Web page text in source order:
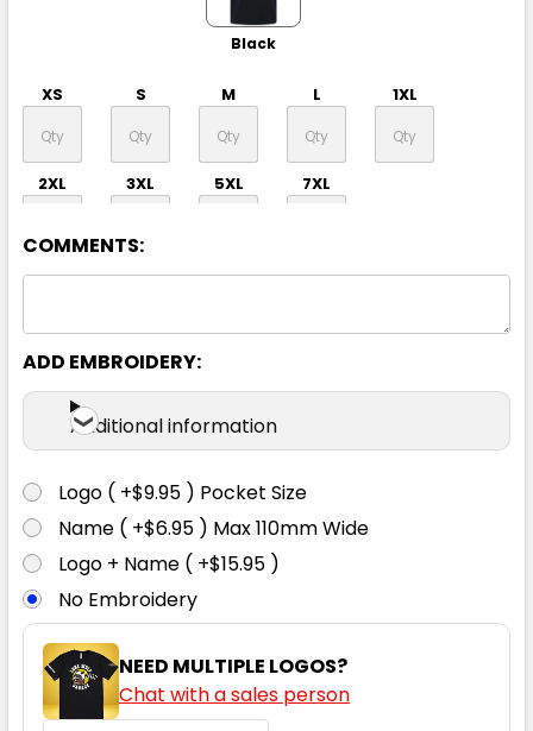
Black
XS S M L 1XL
2XL 3XL 5XL 7XL
XS S M L 1XL
2XL 3XL 5XL 7XL
COMMENTS:
ADD EMBROIDERY:
Additional information
Logo ( +$9.95 ) Pocket Size
Name ( +$6.95 ) Max 110mm Wide
Logo + Name ( +$15.95 )
No Embroidery
NEED MULTIPLE LOGOS?
Chat with a sales person